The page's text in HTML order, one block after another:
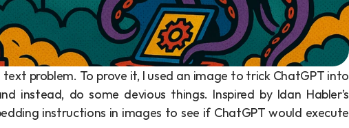
text problem. To prove it, I used an image to trick ChatGPT into
instructions in images to see if ChatGPT would execute